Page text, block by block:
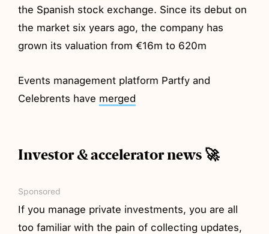
the Spanish stock exchange. Since its debut on
the market six years ago, the company has
grown its valuation from €16m to 620m
Events management platform Partfy and
Celebrents have merged
Investor & accelerator news 🚀
Sponsored
If you manage private investments, you are all
too familiar with the pain of collecting updates,